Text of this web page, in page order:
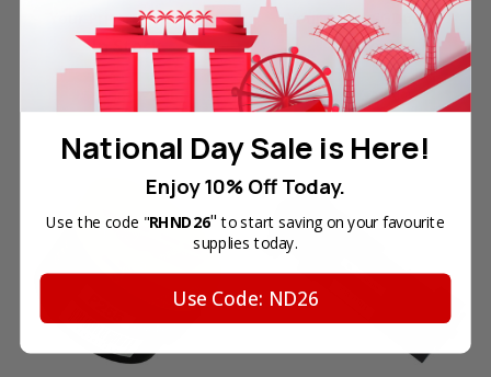
Your Price:SGD23.00
In Stock
ADD TO CART
Your Price:SGD68.00
In Stock
ADD TO CART
National Day Sale is Here!
Enjoy 10% Off Today.
Use the code "RHND26" to start saving on your favourite
supplies today.
Use Code: ND26